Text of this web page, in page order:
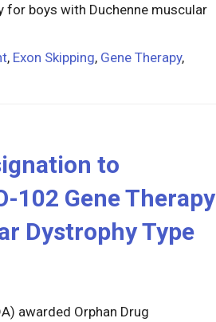
for boys with Duchenne muscular
, Exon Skipping, Gene Therapy,
to
102 Gene Therapy
Dystrophy Type
awarded Orphan Drug